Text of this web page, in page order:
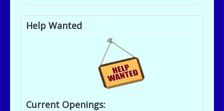
Help Wanted
Current Openings: